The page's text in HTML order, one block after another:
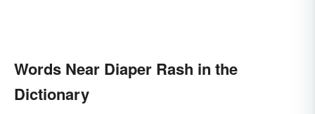
Words Near Diaper Rash in the
Dictionary